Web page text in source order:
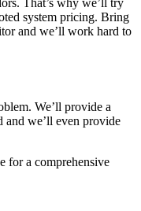
That’s why we’ll try
system pricing. Bring
and we’ll work hard to
We’ll provide a
and we’ll even provide
for a comprehensive